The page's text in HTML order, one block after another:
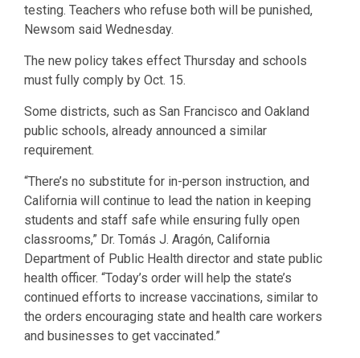
testing. Teachers who refuse both will be punished,
Newsom said Wednesday.
The new policy takes effect Thursday and schools
must fully comply by Oct. 15.
Some districts, such as San Francisco and Oakland
public schools, already announced a similar
requirement.
“There’s no substitute for in-person instruction, and
California will continue to lead the nation in keeping
students and staff safe while ensuring fully open
classrooms,” Dr. Tomás J. Aragón, California
Department of Public Health director and state public
health officer. “Today’s order will help the state’s
continued efforts to increase vaccinations, similar to
the orders encouraging state and health care workers
and businesses to get vaccinated.”